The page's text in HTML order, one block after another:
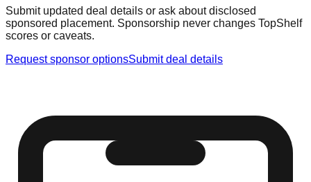
Submit updated deal details or ask about disclosed
sponsored placement. Sponsorship never changes TopShelf
scores or caveats.
Request sponsor optionsSubmit deal details